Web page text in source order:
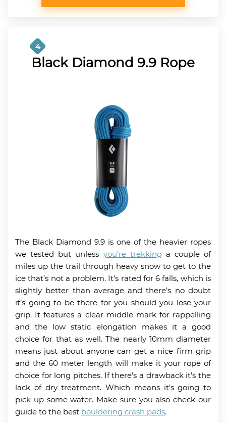
4
Black Diamond 9.9 Rope
The Black Diamond 9.9 is one of the heavier ropes
we tested but unless you’re trekking a couple of
miles up the trail through heavy snow to get to the
ice that’s not a problem. It’s rated for 6 falls, which is
slightly better than average and there’s no doubt
it’s going to be there for you should you lose your
grip. It features a clear middle mark for rappelling
and the low static elongation makes it a good
choice for that as well. The nearly 10mm diameter
means just about anyone can get a nice firm grip
and the 60 meter length will make it your rope of
choice for long pitches. If there’s a drawback it’s the
lack of dry treatment. Which means it’s going to
pick up some water. Make sure you also check our
guide to the best bouldering crash pads.